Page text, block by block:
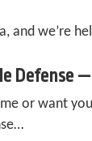
and we’re
Defense
or want